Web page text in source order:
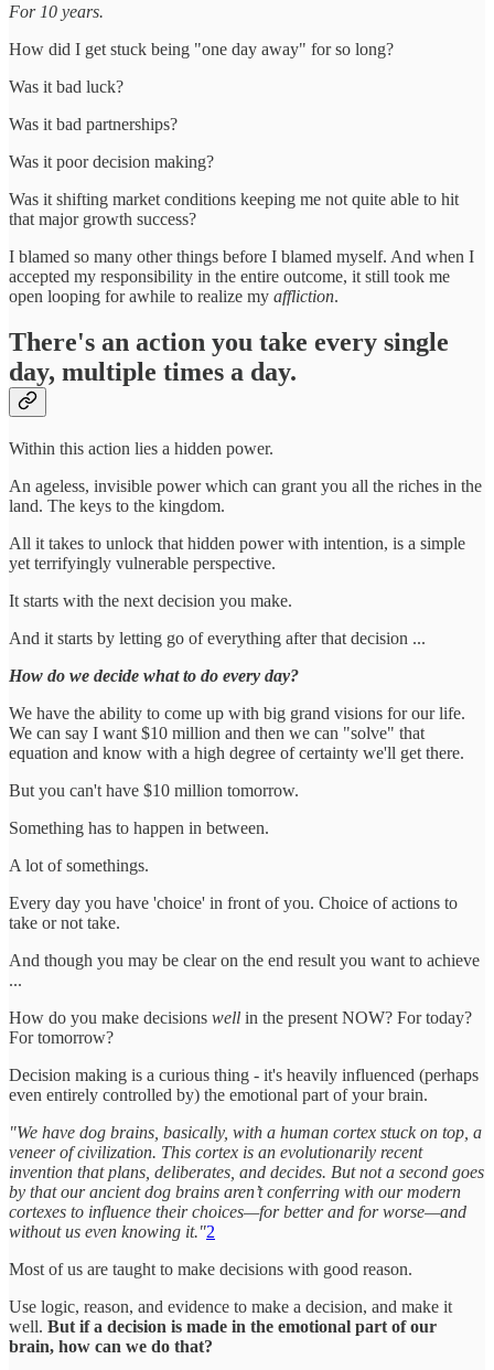
For 10 years.
How did I get stuck being "one day away" for so long?
Was it bad luck?
Was it bad partnerships?
Was it poor decision making?
Was it shifting market conditions keeping me not quite able to hit
that major growth success?
I blamed so many other things before I blamed myself. And when I
accepted my responsibility in the entire outcome, it still took me
open looping for awhile to realize my affliction.
There's an action you take every single
day, multiple times a day.
Within this action lies a hidden power.
An ageless, invisible power which can grant you all the riches in the
land. The keys to the kingdom.
All it takes to unlock that hidden power with intention, is a simple
yet terrifyingly vulnerable perspective.
It starts with the next decision you make.
And it starts by letting go of everything after that decision ...
How do we decide what to do every day?
We have the ability to come up with big grand visions for our life.
We can say I want $10 million and then we can "solve" that
equation and know with a high degree of certainty we'll get there.
But you can't have $10 million tomorrow.
Something has to happen in between.
A lot of somethings.
Every day you have 'choice' in front of you. Choice of actions to
take or not take.
And though you may be clear on the end result you want to achieve
...
How do you make decisions well in the present NOW? For today?
For tomorrow?
Decision making is a curious thing - it's heavily influenced (perhaps
even entirely controlled by) the emotional part of your brain.
"We have dog brains, basically, with a human cortex stuck on top, a
veneer of civilization. This cortex is an evolutionarily recent
invention that plans, deliberates, and decides. But not a second goes
by that our ancient dog brains aren’t conferring with our modern
cortexes to influence their choices—for better and for worse—and
without us even knowing it."2
Most of us are taught to make decisions with good reason.
Use logic, reason, and evidence to make a decision, and make it
well. But if a decision is made in the emotional part of our
brain, how can we do that?